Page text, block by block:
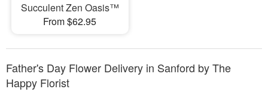
Succulent Zen Oasis™
From $62.95
Father's Day Flower Delivery in Sanford by The
Happy Florist